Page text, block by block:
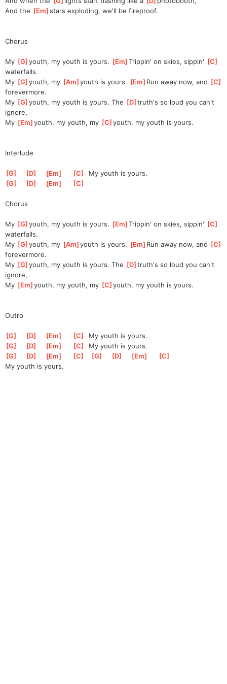
And the [Em ]
s
Chorus
My [G ]
youth, my youth is yours. [Em ]
Trippin' on skies, sippin' [C
waterfalls.
My [G ]
youth, my [Am ]
youth is yours. [Em ]Run away now, and [C
forevermore.
My [G ]
youth, my youth is yours. The [D ]truth's so loud you can't
ignore,
My [Em ]
youth, my youth, my [C ]
Interlude
[G [D [Em [C
  My youth is yours.
[G [D [Em [C
Chorus
My [G ]
youth, my youth is yours. [Em ]
Trippin' on skies, sippin' [C
waterfalls.
My [G ]
youth, my [Am ]
youth is yours. [Em ]Run away now, and [C
forevermore.
My [G ]
youth, my youth is yours. The [D ]truth's so loud you can't
ignore,
My [Em ]
youth, my youth, my [C ]
Outro
[G [D [Em [C
  My youth is yours.
[G [D [Em [C
  My youth is yours.
[G [D [Em [C [G [D [Em [C
My youth is yours.